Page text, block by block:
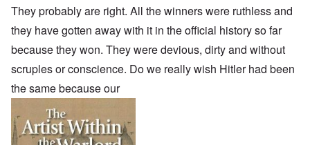
They probably are right. All the winners were ruthless and
they have gotten away with it in the official history so far
because they won. They were devious, dirty and without
scruples or conscience. Do we really wish Hitler had been
the same because our